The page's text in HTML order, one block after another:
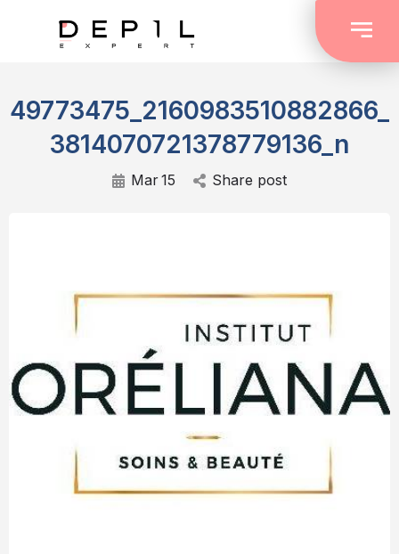
49773475_2160983510882866_
3814070721378779136_n
Mar15 Share post